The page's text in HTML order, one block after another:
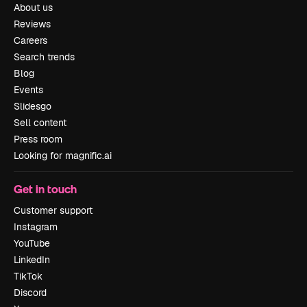
About us
Reviews
Careers
Search trends
Blog
Events
Slidesgo
Sell content
Press room
Looking for magnific.ai
Get in touch
Customer support
Instagram
YouTube
LinkedIn
TikTok
Discord